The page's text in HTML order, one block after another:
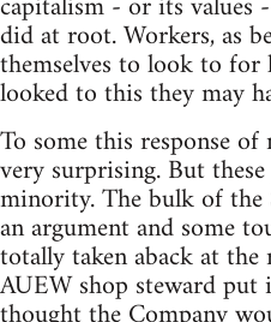
did at root. Workers, as
themselves to look to for
looked to this they may
To some this response of
very surprising. But
minority. The bulk of the
an argument and some
totally taken aback at the
AUEW shop steward